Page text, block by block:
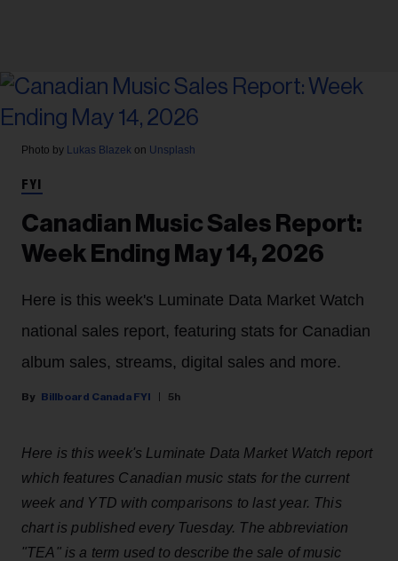
Photo by Lukas Blazek on Unsplash
FYI
Canadian Music Sales Report:
Week Ending May 14, 2026
Here is this week's Luminate Data Market Watch
national sales report, featuring stats for Canadian
album sales, streams, digital sales and more.
Billboard Canada FYI 5h
Here is this week's Luminate Data Market Watch report
which features Canadian music stats for the current
week and YTD with comparisons to last year. This
chart is published every Tuesday. The abbreviation
"TEA" is a term used to describe the sale of music